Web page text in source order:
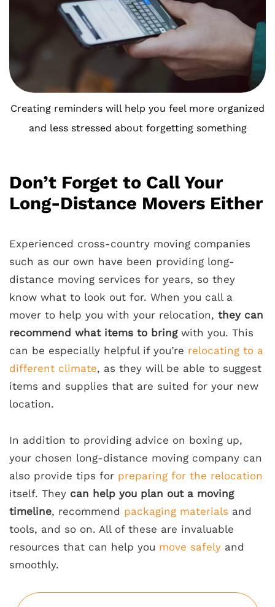
Creating reminders will help you feel more organized
and less stressed about forgetting something
Don’t Forget to Call Your
Long-Distance Movers Either
Experienced cross-country moving companies
such as our own have been providing long-
distance moving services for years, so they
know what to look out for. When you call a
mover to help you with your relocation, they can
recommend what items to bringwith you. This
can be especially helpful if you’re relocating to a
different climate, as they will be able to suggest
items and supplies that are suited for your new
location.
In addition to providing advice on boxing up,
your chosen long-distance moving company can
also provide tips for preparing for the relocation
itself. They can help you plan out a moving
timeline, recommend packaging materials and
tools, and so on. All of these are invaluable
resources that can help you move safely and
smoothly.